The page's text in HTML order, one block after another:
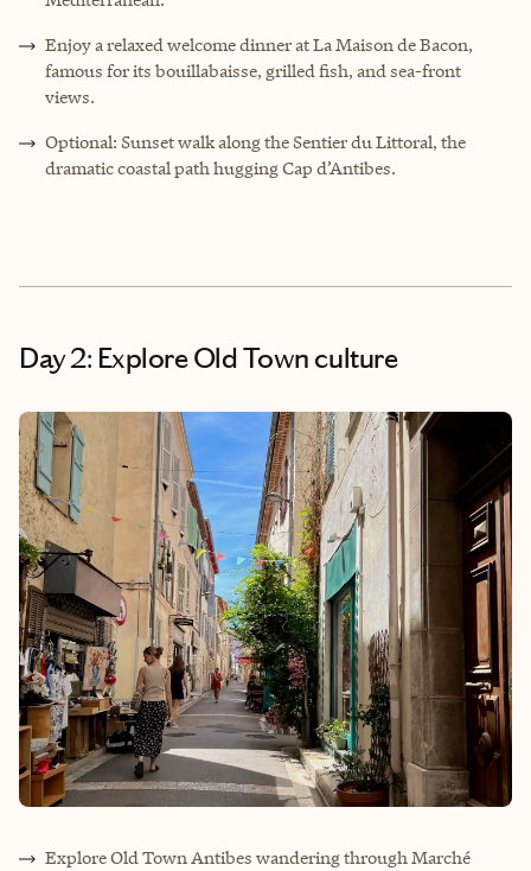
Enjoy a relaxed welcome dinner at La Maison de Bacon,
famous for its bouillabaisse, grilled fish, and sea-front
views.
Optional: Sunset walk along the Sentier du Littoral, the
dramatic coastal path hugging Cap d’Antibes.
Day 2: Explore Old Town culture
Explore Old Town Antibes wandering through Marché